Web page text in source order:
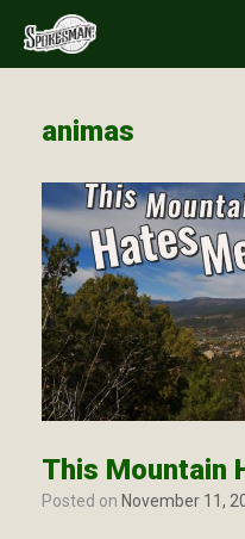
content
animas
This Mountain
Posted on November 11,